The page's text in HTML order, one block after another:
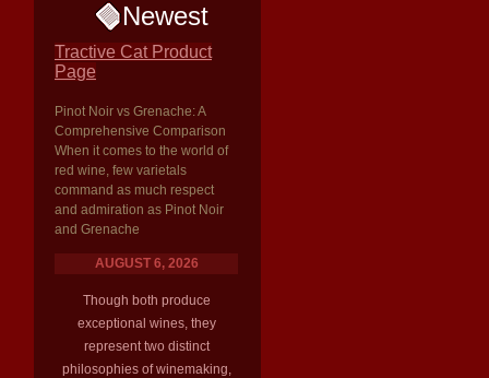
Newest
Tractive Cat Product
Page
Pinot Noir vs Grenache: A
Comprehensive Comparison
When it comes to the world of
red wine, few varietals
command as much respect
and admiration as Pinot Noir
and Grenache
AUGUST 6, 2026
Though both produce
exceptional wines, they
represent two distinct
philosophies of winemaking,